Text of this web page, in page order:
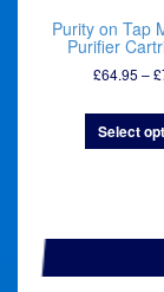
Purity on Tap
Purifier
£64.95 –£
Select